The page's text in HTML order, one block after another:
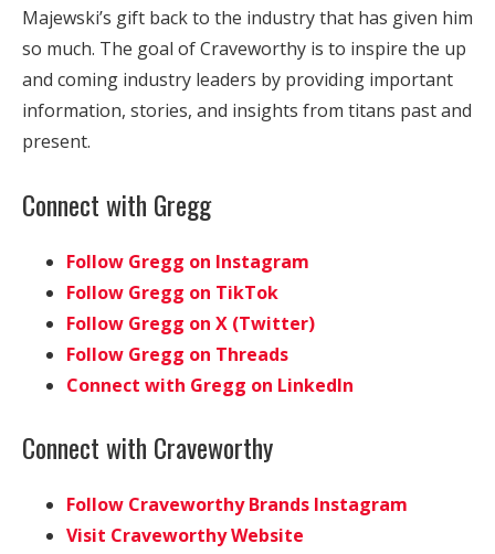
Majewski’s gift back to the industry that has given him
so much. The goal of Craveworthy is to inspire the up
and coming industry leaders by providing important
information, stories, and insights from titans past and
present.
Connect with Gregg
Follow Gregg on Instagram
Follow Gregg on TikTok
Follow Gregg on X (Twitter)
Follow Gregg on Threads
Connect with Gregg on LinkedIn
Connect with Craveworthy
Follow Craveworthy Brands Instagram
Visit Craveworthy Website